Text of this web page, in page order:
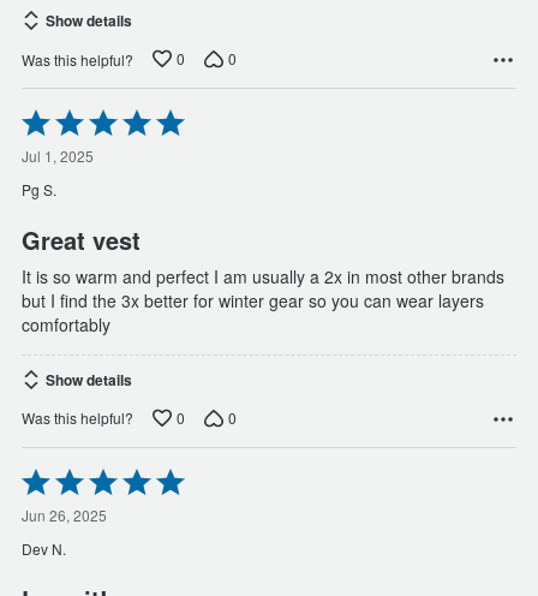
Show details
Was this helpful? 0 0
Rated
5
out
of
5
Jul 1, 2025
Pg S.
Great vest
It is so warm and perfect I am usually a 2x in most other brands
but I find the 3x better for winter gear so you can wear layers
comfortably
Show details
Was this helpful? 0 0
Rated
5
out
of
5
Jun 26, 2025
Dev N.